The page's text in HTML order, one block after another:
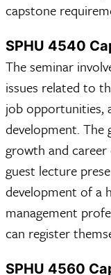
capstone
SPHU 4540
The seminar
issues related to
job opportunities,
development. The
growth and
guest lecture
development of a
management
can register
SPHU 4560